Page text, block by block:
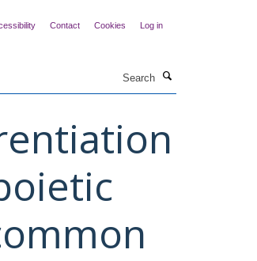
Contact Cookies Log in